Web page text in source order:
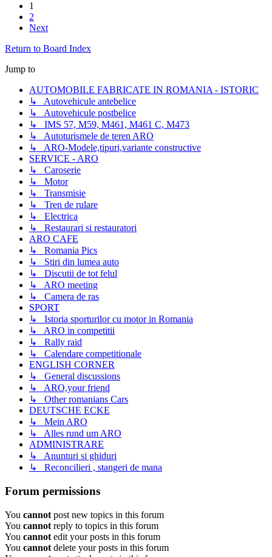
1
2
Next
Return to Board Index
Jump to
AUTOMOBILE FABRICATE IN ROMANIA - ISTORIC
↳ Autovehicule antebelice
↳ Autovehicule postbelice
↳ IMS 57, M59, M461, M461 C, M473
↳ Autoturismele de teren ARO
↳ ARO-Modele,tipuri,variante constructive
SERVICE - ARO
↳ Caroserie
↳ Motor
↳ Transmisie
↳ Tren de rulare
↳ Electrica
↳ Restaurari si restauratori
ARO CAFE
↳ Romania Pics
↳ Stiri din lumea auto
↳ Discutii de tot felul
↳ ARO meeting
↳ Camera de ras
SPORT
↳ Istoria sporturilor cu motor in Romania
↳ ARO in competitii
↳ Rally raid
↳ Calendare competitionale
ENGLISH CORNER
↳ General discussions
↳ ARO,your friend
↳ Other romanians Cars
DEUTSCHE ECKE
↳ Mein ARO
↳ Alles rund um ARO
ADMINISTRARE
↳ Anunturi si ghiduri
↳ Reconcilieri , stangeri de mana
Forum permissions
You cannot post new topics in this forum
You cannot reply to topics in this forum
You cannot edit your posts in this forum
You cannot delete your posts in this forum